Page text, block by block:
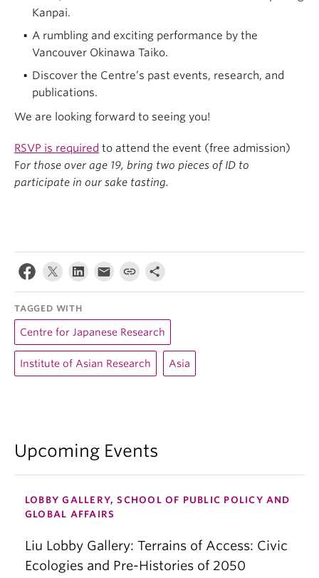
Kanpai.
A rumbling and exciting performance by the
Vancouver Okinawa Taiko.
Discover the Centre’s past events, research, and
publications.
We are looking forward to seeing you!
RSVP is required to attend the event (free admission)
For those over age 19, bring two pieces of ID to
participate in our sake tasting.
TAGGED WITH
Centre for Japanese Research
Institute of Asian Research Asia
Upcoming Events
LOBBY GALLERY, SCHOOL OF PUBLIC POLICY AND
GLOBAL AFFAIRS
Liu Lobby Gallery: Terrains of Access: Civic
Ecologies and Pre-Histories of 2050